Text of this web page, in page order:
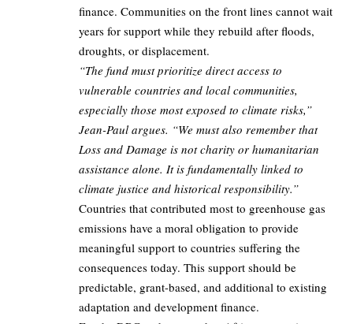
finance. Communities on the front lines cannot wait
years for support while they rebuild after floods,
droughts, or displacement.
“The fund must prioritize direct access to
vulnerable countries and local communities,
especially those most exposed to climate risks,”
Jean-Paul argues. “We must also remember that
Loss and Damage is not charity or humanitarian
assistance alone. It is fundamentally linked to
climate justice and historical responsibility.”
Countries that contributed most to greenhouse gas
emissions have a moral obligation to provide
meaningful support to countries suffering the
consequences today. This support should be
predictable, grant-based, and additional to existing
adaptation and development finance.